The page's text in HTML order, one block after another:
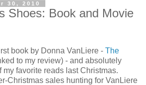
30, 2010
Shoes: Book and Movie
book by Donna VanLiere - The
to my review) - and absolutely
my favorite reads last Christmas.
Christmas sales hunting for VanLiere